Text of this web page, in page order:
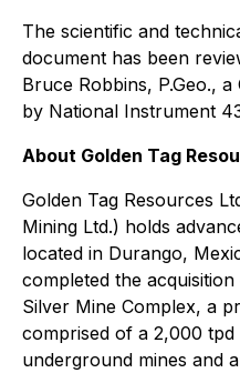
The scientific and
document has been
Bruce Robbins, P.Geo.,
by National Instrument
About Golden Tag
Golden Tag Resources
Mining Ltd.) holds
located in Durango,
completed the
Silver Mine Complex, a
comprised of a 2,000 tpd
underground mines and